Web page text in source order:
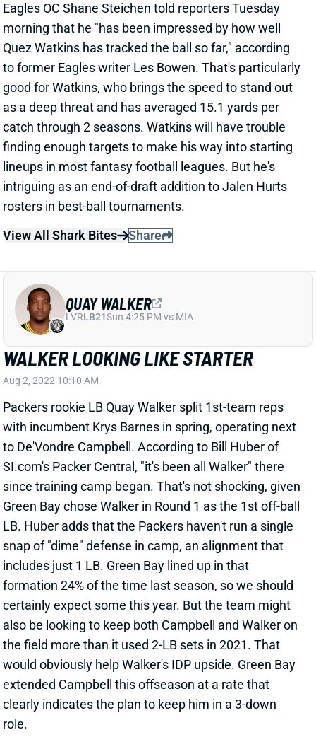
morning that he "has been impressed by how well
Quez Watkins has tracked the ball so far," according
to former Eagles writer Les Bowen. That's particularly
good for Watkins, who brings the speed to stand out
as a deep threat and has averaged 15.1 yards per
catch through 2 seasons. Watkins will have trouble
finding enough targets to make his way into starting
lineups in most fantasy football leagues. But he's
intriguing as an end-of-draft addition to Jalen Hurts
rosters in best-ball tournaments.
View All Shark Bites
Share
WALKER LOOKING LIKE STARTER
Aug 2, 2022 10:10 AM
Packers rookie LB Quay Walker split 1st-team reps
with incumbent Krys Barnes in spring, operating next
to De'Vondre Campbell. According to Bill Huber of
SI.com's Packer Central, "it's been all Walker" there
since training camp began. That's not shocking, given
Green Bay chose Walker in Round 1 as the 1st off-ball
LB. Huber adds that the Packers haven't run a single
snap of "dime" defense in camp, an alignment that
includes just 1 LB. Green Bay lined up in that
formation 24% of the time last season, so we should
certainly expect some this year. But the team might
also be looking to keep both Campbell and Walker on
the field more than it used 2-LB sets in 2021. That
would obviously help Walker's IDP upside. Green Bay
extended Campbell this offseason at a rate that
clearly indicates the plan to keep him in a 3-down
role.
LVR LB21Sun 4:25 PM vs MIA